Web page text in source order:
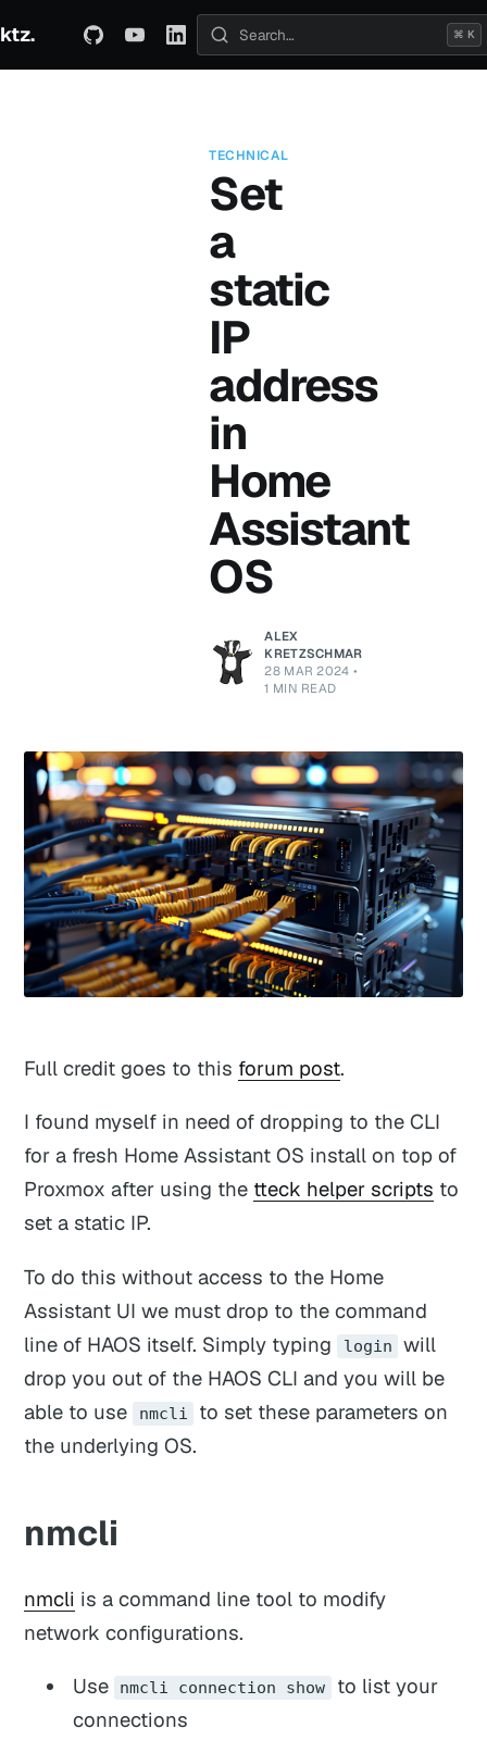
ktz. ABOUT TECHNICAL TRAVEL
Search posts
⌘ K
TECHNICAL
Set
a
static
IP
address
in
Home
Assistant
OS
ALEX
KRETZSCHMAR
28 MAR 2024 •
1 MIN READ
Full credit goes to this forum post.
I found myself in need of dropping to the CLI
for a fresh Home Assistant OS install on top of
Proxmox after using the tteck helper scripts to
set a static IP.
To do this without access to the Home
Assistant UI we must drop to the command
line of HAOS itself. Simply typing
login
will
drop you out of the HAOS CLI and you will be
able to use
nmcli
to set these parameters on
the underlying OS.
nmcli
nmcli is a command line tool to modify
network configurations.
Use nmcli connection show
to list your
connections